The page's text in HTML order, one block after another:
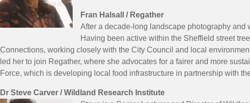
Fran Halsall / Regather
After a decade-long landscape photography and
Having been active within the Sheffield street
Connections, working closely with the City Council and local
led her to join Regather, where she advocates for a fairer and more
Force, which is developing local food infrastructure in partnership with
Dr Steve Carver / Wildland Research Institute